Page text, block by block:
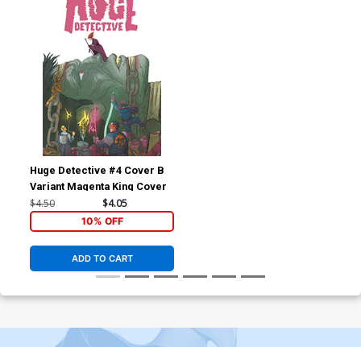
Huge Detective #4 Cover B
Variant Magenta King Cover
$4.50 $4.05
10% OFF
ADD TO CART